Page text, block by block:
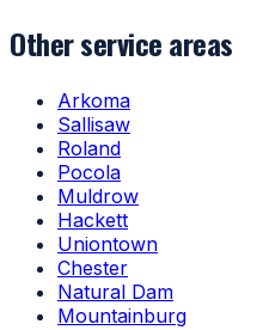
Other service areas
Arkoma
Sallisaw
Roland
Pocola
Muldrow
Hackett
Uniontown
Chester
Natural Dam
Mountainburg